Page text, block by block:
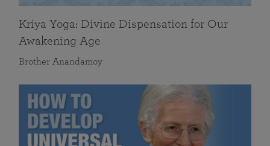
Kriya Yoga: Divine Dispensation for Our
Awakening Age
Brother Anandamoy